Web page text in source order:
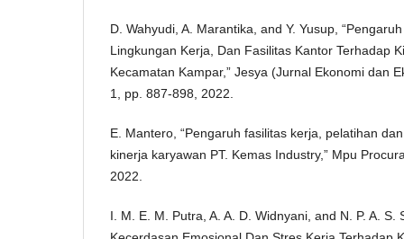
D. Wahyudi, A. Marantika, and Y. Yusup,
Lingkungan Kerja, Dan Fasilitas Kantor Terhadap
Kecamatan Kampar,” Jesya (Jurnal Ekonomi dan
1, pp. 887-898, 2022.
E. Mantero, “Pengaruh fasilitas kerja, pelatihan
kinerja karyawan PT. Kemas Industry,” Mpu
2022.
I. M. E. M. Putra, A. A. D. Widnyani, and N. P. A. S.